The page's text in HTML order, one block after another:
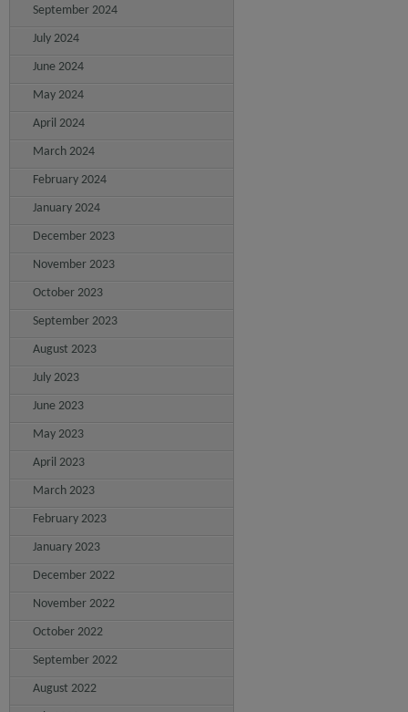
September 2024
July 2024
June 2024
May 2024
April 2024
March 2024
February 2024
January 2024
December 2023
November 2023
October 2023
September 2023
August 2023
July 2023
June 2023
May 2023
April 2023
March 2023
February 2023
January 2023
December 2022
November 2022
October 2022
September 2022
August 2022